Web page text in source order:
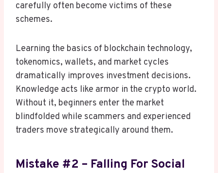
carefully often become victims of these
schemes.
Learning the basics of blockchain technology,
tokenomics, wallets, and market cycles
dramatically improves investment decisions.
Knowledge acts like armor in the crypto world.
Without it, beginners enter the market
blindfolded while scammers and experienced
traders move strategically around them.
Mistake #2 – Falling For Social